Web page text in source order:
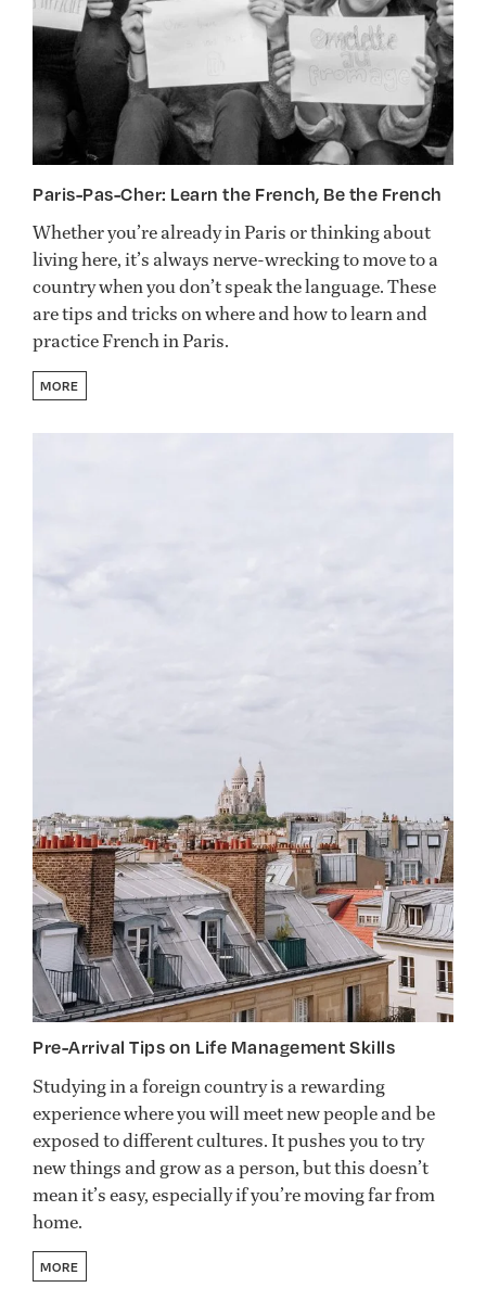
Paris-Pas-Cher: Learn the French, Be the French
Whether you’re already in Paris or thinking about
living here, it’s always nerve-wrecking to move to a
country when you don’t speak the language. These
are tips and tricks on where and how to learn and
practice French in Paris.
MORE
Pre-Arrival Tips on Life Management Skills
Studying in a foreign country is a rewarding
experience where you will meet new people and be
exposed to different cultures. It pushes you to try
new things and grow as a person, but this doesn’t
mean it’s easy, especially if you’re moving far from
home.
MORE